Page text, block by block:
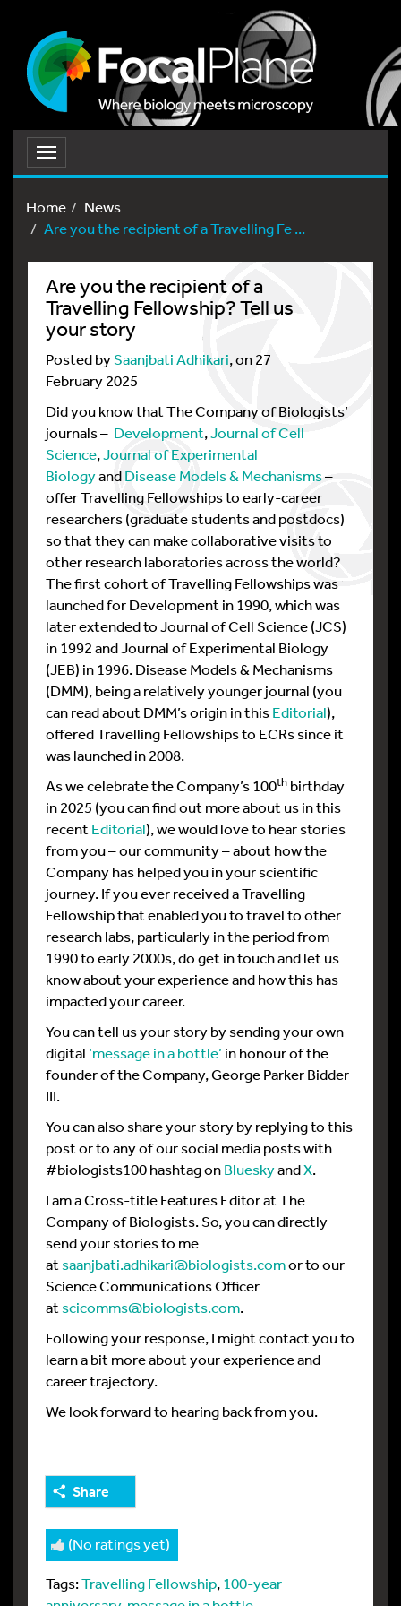
Toggle
navigation
Home
News
Are you the recipient of a Travelling Fe ...
Are you the recipient of a
Travelling Fellowship? Tell us
your story
Posted bySaanjbati Adhikari, on 27
February 2025
Did you know that The Company of Biologists’
journals – Development,Journal of Cell
Science,Journal of Experimental
BiologyandDisease Models & Mechanisms–
offer Travelling Fellowships to early-career
researchers (graduate students and postdocs)
so that they can make collaborative visits to
other research laboratories across the world?
The first cohort of Travelling Fellowships was
launched for Development in 1990, which was
later extended to Journal of Cell Science (JCS)
in 1992 and Journal of Experimental Biology
(JEB) in 1996. Disease Models & Mechanisms
(DMM), being a relatively younger journal (you
can read about DMM’s origin in thisEditorial),
offered Travelling Fellowships to ECRs since it
was launched in 2008.
As we celebrate the Company’s 100th birthday
in 2025 (you can find out more about us in this
recent Editorial), we would love to hear stories
from you – our community – about how the
Company has helped you in your scientific
journey. If you ever received a Travelling
Fellowship that enabled you to travel to other
research labs, particularly in the period from
1990 to early 2000s, do get in touch and let us
know about your experience and how this has
impacted your career.
You can tell us your story by sending your own
digital ‘message in a bottle’ in honour of the
founder of the Company, George Parker Bidder
III.
You can also share your story by replying to this
post or to any of our social media posts with
#biologists100 hashtag onBlueskyandX.
I am a Cross-title Features Editor at The
Company of Biologists. So, you can directly
send your stories to me
atsaanjbati.adhikari@biologists.comor to our
Science Communications Officer
atscicomms@biologists.com.
Following your response, I might contact you to
learn a bit more about your experience and
career trajectory.
We look forward to hearing back from you.
Share
(No ratings yet)
Tags:Travelling Fellowship,100-year